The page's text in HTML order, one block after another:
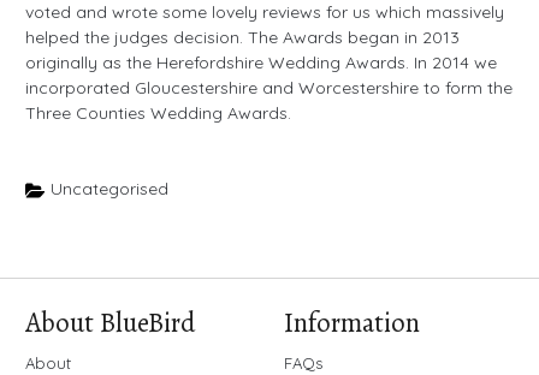
voted and wrote some lovely reviews for us which massively
helped the judges decision. The Awards began in 2013
originally as the Herefordshire Wedding Awards. In 2014 we
incorporated Gloucestershire and Worcestershire to form the
Three Counties Wedding Awards.
Uncategorised
About BlueBird
About
Information
FAQs